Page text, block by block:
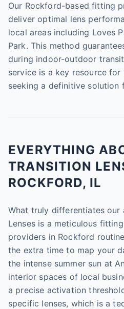
Our Rockford-based fitting
deliver optimal lens
local areas including Loves
Park. This method
during indoor-outdoor
service is a key resource
seeking a definitive solution
EVERYTHING
TRANSITION
ROCKFORD, IL
What truly differentiates our
Lenses is a meticulous
providers in Rockford
the extra time to map your
the intense summer sun at
interior spaces of local
a precise activation
specific lenses, which is a